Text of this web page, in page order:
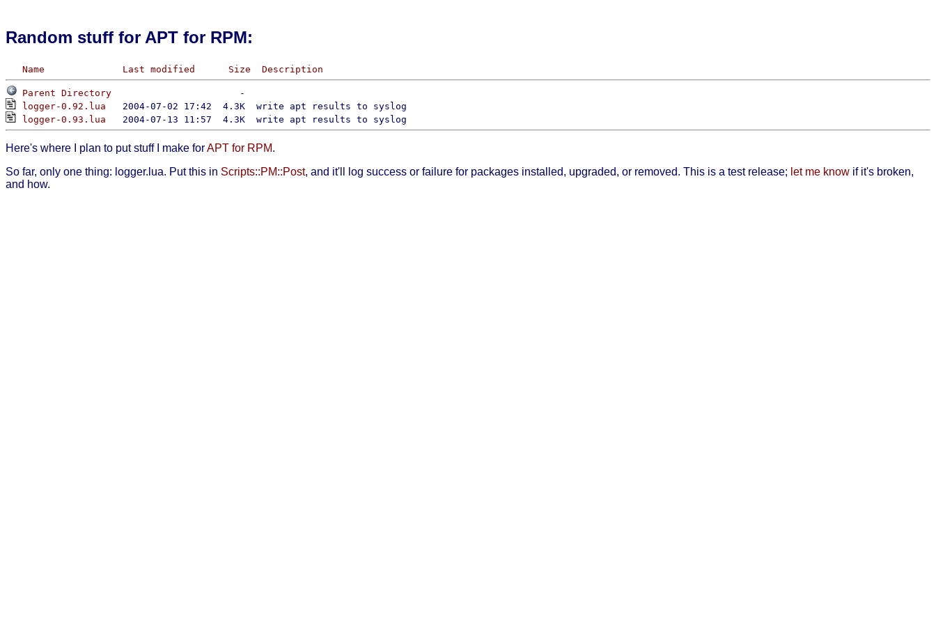
Random stuff for APT for RPM:
Name Last modified Size Description
Parent Directory
logger-0.92.lua
logger-0.93.lua
Here's where I plan to put stuff I make forAPT for RPM.
So far, only one thing: logger.lua. Put this in Scripts::PM::Post, and it'll log success or failure for packages installed, upgraded, or removed. This is a test release; let me know if it's broken,
and how.